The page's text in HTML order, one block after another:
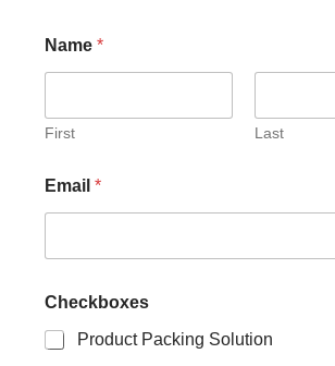
a
m
h
k
b
x
s
Name *
First Last
Email *
Checkboxes
Product Packing Solution